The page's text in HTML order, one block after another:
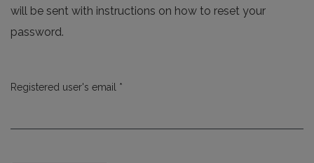
will be sent with instructions on how to reset your
password.
Registered user's email *